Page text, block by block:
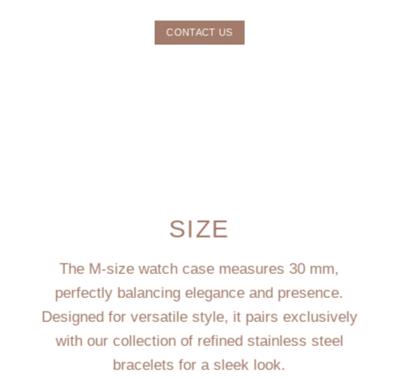
CONTACT US
SIZE
The M-size watch case measures 30 mm,
perfectly balancing elegance and presence.
Designed for versatile style, it pairs exclusively
with our collection of refined stainless steel
bracelets for a sleek look.